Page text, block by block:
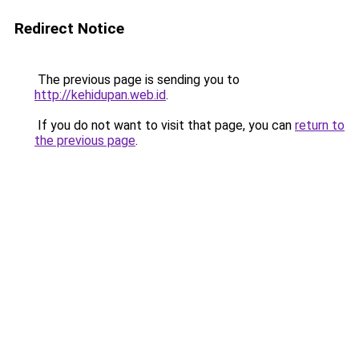
Redirect Notice
The previous page is sending you to
http://kehidupan.web.id.
If you do not want to visit that page, you can return to
the previous page.